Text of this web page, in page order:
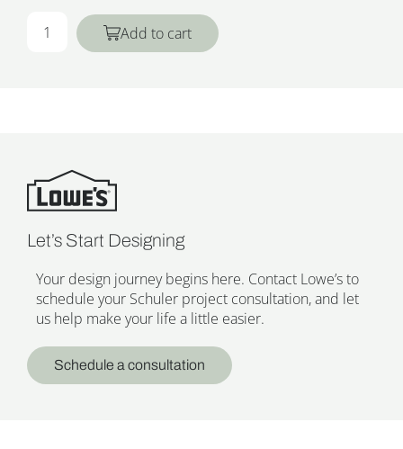
Add to cart
Let’s Start Designing
Your design journey begins here. Contact Lowe’s to
schedule your Schuler project consultation, and let
us help make your life a little easier.
Schedule a consultation